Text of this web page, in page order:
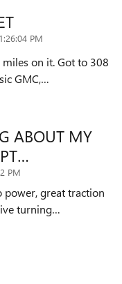
PM
on it. Got to 308
GMC,…
ABOUT MY
PM
power, great traction
turning…